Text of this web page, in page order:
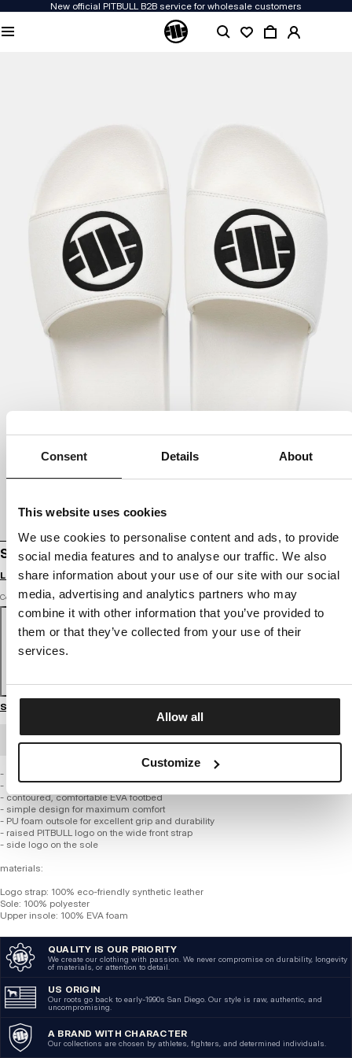
Consent Details About
This website uses cookies
We use cookies to personalise content and ads, to provide
social media features and to analyse our traffic. We also
share information about your use of our site with our social
media, advertising and analytics partners who may
combine it with other information that you’ve provided to
them or that they’ve collected from your use of their
services.
Allow all
Customize
New official PITBULL B2B service for wholesale customers
SLIDES LOGO
Login to see B2B prices
Color: white
Size guide
BULK ORDER
- universal, practical design
- high-quality materials and meticulous craftsmanship
- contoured, comfortable EVA footbed
- simple design for maximum comfort
- PU foam outsole for excellent grip and durability
- raised PITBULL logo on the wide front strap
- side logo on the sole
materials:
Logo strap: 100% eco-friendly synthetic leather
Sole: 100% polyester
Upper insole: 100% EVA foam
QUALITY IS OUR PRIORITY
We create our clothing with passion. We never compromise on durability, longevity
of materials, or attention to detail.
US ORIGIN
Our roots go back to early-1990s San Diego. Our style is raw, authentic, and
uncompromising.
A BRAND WITH CHARACTER
Our collections are chosen by athletes, fighters, and determined individuals.